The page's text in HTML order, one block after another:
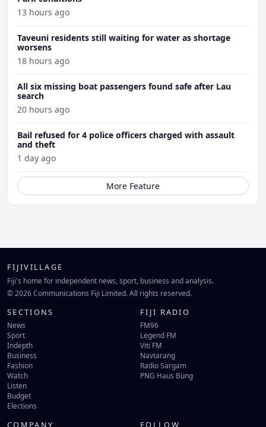
13 hours ago
Taveuni residents still waiting for water as shortage
worsens
18 hours ago
All six missing boat passengers found safe after Lau
search
20 hours ago
Bail refused for 4 police officers charged with assault
and theft
1 day ago
More Feature
FIJIVILLAGE
Fiji's home for independent news, sport, business and analysis.
© 2026 Communications Fiji Limited. All rights reserved.
SECTIONS
News
Sport
Indepth
Business
Fashion
Watch
Listen
Budget
Elections
FIJI RADIO
FM96
Legend FM
Viti FM
Navtarang
Radio Sargam
PNG Haus Bung
COMPANY FOLLOW